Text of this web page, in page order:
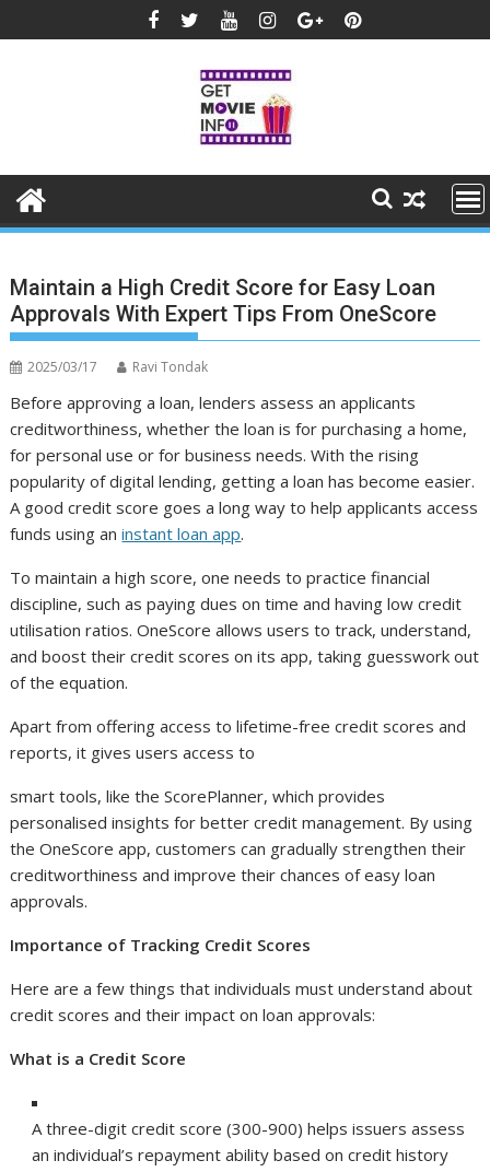
to
Maintain a High Credit Score for Easy Loan
Approvals With Expert Tips From OneScore
2025/03/17 Ravi Tondak
Before approving a loan, lenders assess an applicants
creditworthiness, whether the loan is for purchasing a home,
for personal use or for business needs. With the rising
popularity of digital lending, getting a loan has become easier.
A good credit score goes a long way to help applicants access
funds using aninstant loan app.
To maintain a high score, one needs to practice financial
discipline, such as paying dues on time and having low credit
utilisation ratios. OneScore allows users to track, understand,
and boost their credit scores on its app, taking guesswork out
of the equation.
Apart from offering access to lifetime-free credit scores and
reports, it gives users access to
smart tools, like the ScorePlanner, which provides
personalised insights for better credit management. By using
the OneScore app, customers can gradually strengthen their
creditworthiness and improve their chances of easy loan
approvals.
Importance of Tracking Credit Scores
Here are a few things that individuals must understand about
credit scores and their impact on loan approvals:
What is a Credit Score
A three-digit credit score (300-900) helps issuers assess
an individual’s repayment ability based on credit history